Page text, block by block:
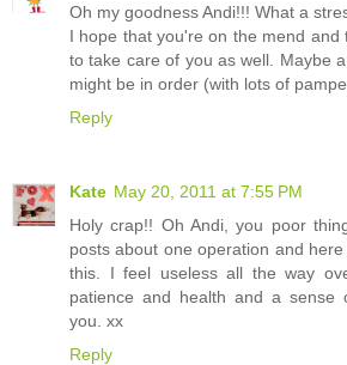
Oh my goodness Andi!!! What a
I hope that you're on the mend and
to take care of you as well. Maybe
might be in order (with lots of
Reply
Kate May 20, 2011 at 7:55 PM
Holy crap!! Oh Andi, you poor
posts about one operation and
this. I feel useless all the way
patience and health and a sense
you. xx
Reply